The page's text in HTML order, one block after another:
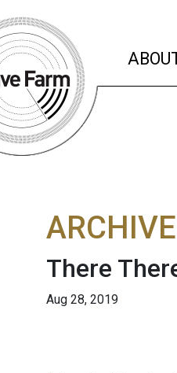
ARCHIVE
There
Aug 28, 2019